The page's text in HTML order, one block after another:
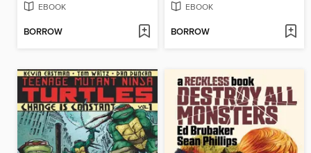
EBOOK
BORROW
EBOOK
BORROW